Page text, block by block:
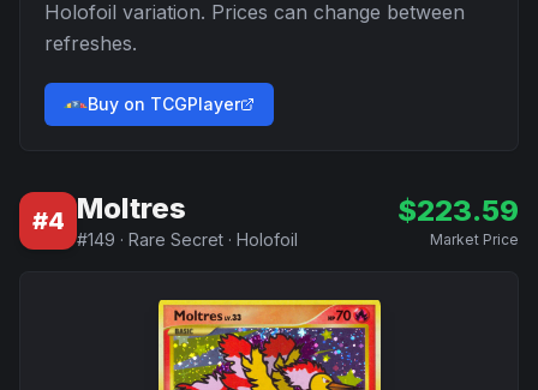
Holofoil variation. Prices can change between
refreshes.
Buy on TCGPlayer
#4 Moltres
#149 · Rare Secret · Holofoil
$223.59
Market Price